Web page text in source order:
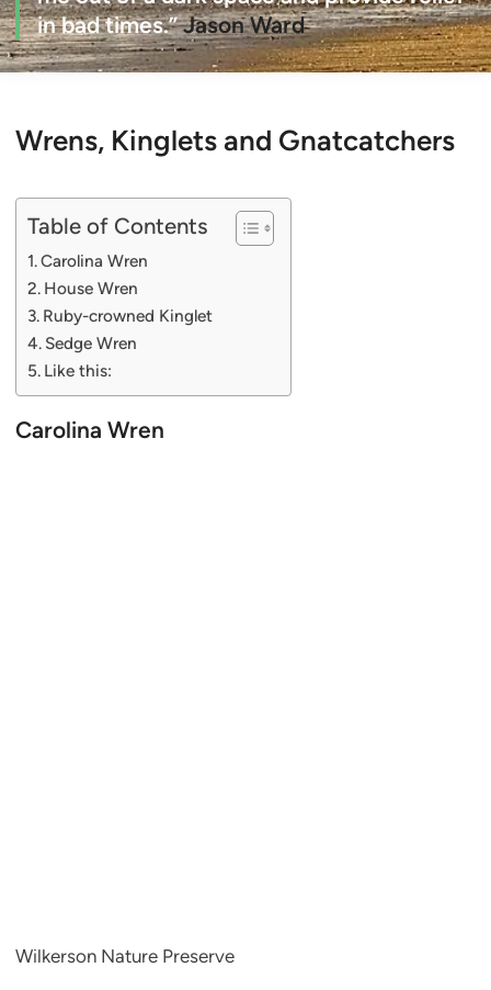
in bad times.”Jason Ward
Wrens, Kinglets and Gnatcatchers
Table of Contents
Carolina Wren
House Wren
Ruby-crowned Kinglet
Sedge Wren
Like this:
Carolina Wren
Wilkerson Nature Preserve